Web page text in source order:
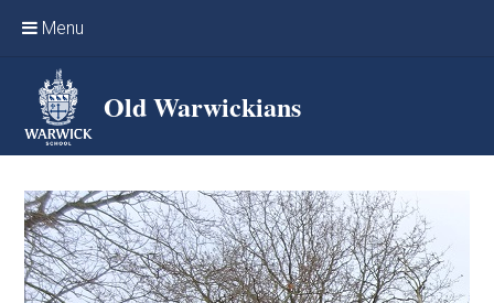
Menu
Home
Events & Reunions
Online networking
News
OW Sport
Benefits & Services
Old Warwickians